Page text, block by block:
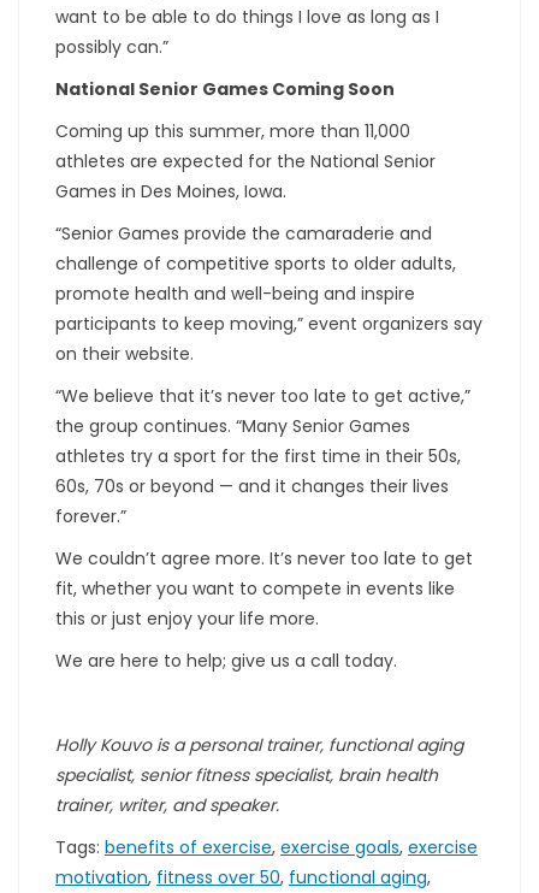
want to be able to do things I love as long as I
possibly can.”
National Senior Games Coming Soon
Coming up this summer, more than 11,000
athletes are expected for the National Senior
Games in Des Moines, Iowa.
“Senior Games provide the camaraderie and
challenge of competitive sports to older adults,
promote health and well-being and inspire
participants to keep moving,” event organizers say
on their website.
“We believe that it’s never too late to get active,”
the group continues. “Many Senior Games
athletes try a sport for the first time in their 50s,
60s, 70s or beyond — and it changes their lives
forever.”
We couldn’t agree more. It’s never too late to get
fit, whether you want to compete in events like
this or just enjoy your life more.
We are here to help; give us a call today.
Holly Kouvo is a personal trainer, functional aging
specialist, senior fitness specialist, brain health
trainer, writer, and speaker.
Tags: benefits of exercise, exercise goals, exercise
motivation, fitness over 50, functional aging,